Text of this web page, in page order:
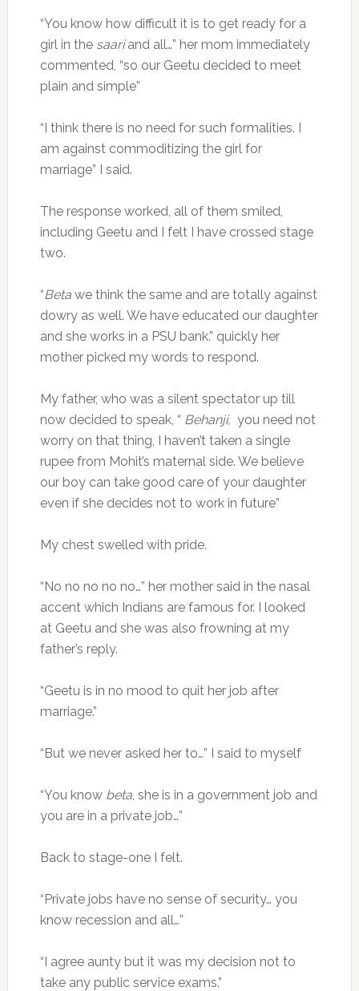
“You know how difficult it is to get ready for a
girl in the saariand all…” her mom immediately
commented, “so our Geetu decided to meet
plain and simple”
“I think there is no need for such formalities. I
am against commoditizing the girl for
marriage” I said.
The response worked, all of them smiled,
including Geetu and I felt I have crossed stage
two.
“Betawe think the same and are totally against
dowry as well. We have educated our daughter
and she works in a PSU bank.” quickly her
mother picked my words to respond.
My father, who was a silent spectator up till
now decided to speak, “ Behanji, you need not
worry on that thing, I haven’t taken a single
rupee from Mohit’s maternal side. We believe
our boy can take good care of your daughter
even if she decides not to work in future”
My chest swelled with pride.
“No no no no no…” her mother said in the nasal
accent which Indians are famous for. I looked
at Geetu and she was also frowning at my
father’s reply.
“Geetu is in no mood to quit her job after
marriage.”
“But we never asked her to…” I said to myself
“You know beta, she is in a government job and
you are in a private job…”
Back to stage-one I felt.
“Private jobs have no sense of security… you
know recession and all…”
“I agree aunty but it was my decision not to
take any public service exams.”